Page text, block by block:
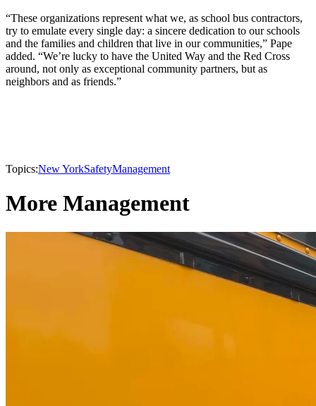
“These organizations represent what we, as school bus contractors,
try to emulate every single day: a sincere dedication to our schools
and the families and children that live in our communities,” Pape
added. “We’re lucky to have the United Way and the Red Cross
around, not only as exceptional community partners, but as
neighbors and as friends.”
Topics:New YorkSafetyManagement
More Management